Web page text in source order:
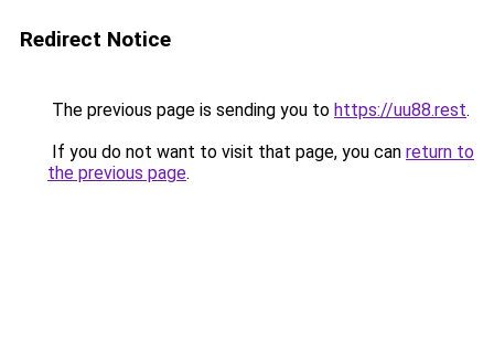
Redirect Notice
The previous page is sending you to https://uu88.rest.
If you do not want to visit that page, you can return to
the previous page.